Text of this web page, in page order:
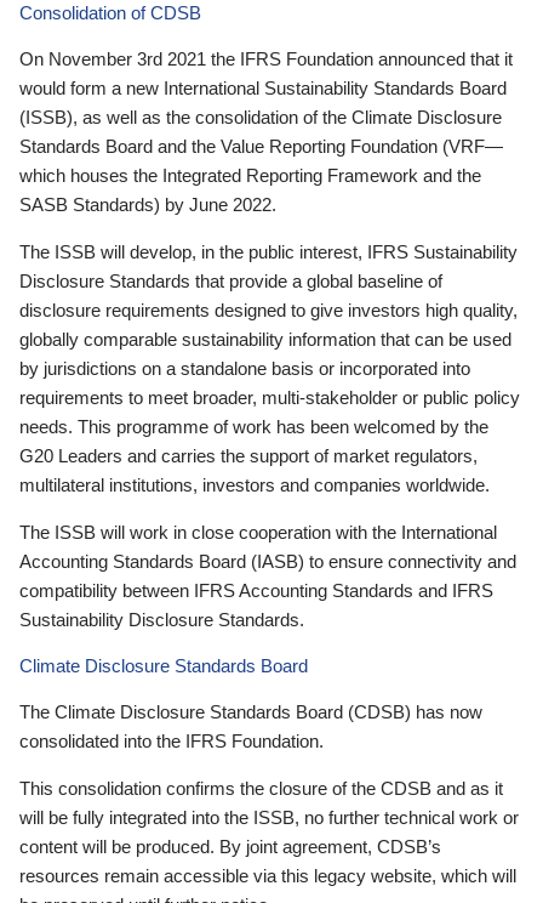
Consolidation of CDSB
On November 3rd 2021 the IFRS Foundation announced that it
would form a new International Sustainability Standards Board
(ISSB), as well as the consolidation of the Climate Disclosure
Standards Board and the Value Reporting Foundation (VRF—
which houses the Integrated Reporting Framework and the
SASB Standards) by June 2022.
The ISSB will develop, in the public interest, IFRS Sustainability
Disclosure Standards that provide a global baseline of
disclosure requirements designed to give investors high quality,
globally comparable sustainability information that can be used
by jurisdictions on a standalone basis or incorporated into
requirements to meet broader, multi-stakeholder or public policy
needs. This programme of work has been welcomed by the
G20 Leaders and carries the support of market regulators,
multilateral institutions, investors and companies worldwide.
The ISSB will work in close cooperation with the International
Accounting Standards Board (IASB) to ensure connectivity and
compatibility between IFRS Accounting Standards and IFRS
Sustainability Disclosure Standards.
Climate Disclosure Standards Board
The Climate Disclosure Standards Board (CDSB) has now
consolidated into the IFRS Foundation.
This consolidation confirms the closure of the CDSB and as it
will be fully integrated into the ISSB, no further technical work or
content will be produced. By joint agreement, CDSB’s
resources remain accessible via this legacy website, which will